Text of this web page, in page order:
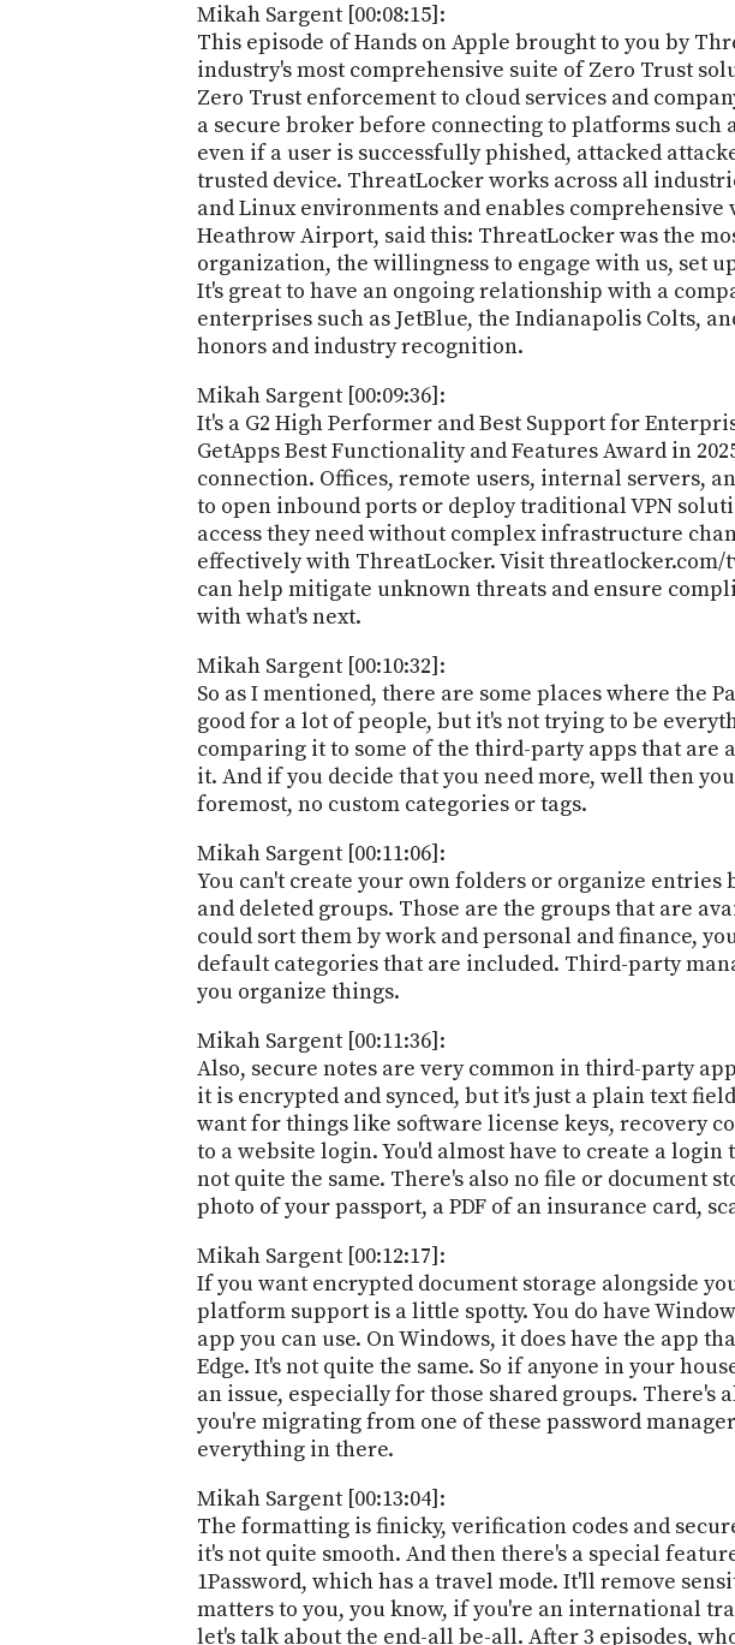
Mikah Sargent [00:08:15]:
This episode of Hands on Apple brought to you by
industry's most comprehensive suite of Zero Trust
Zero Trust enforcement to cloud services and
a secure broker before connecting to platforms such
even if a user is successfully phished, attacked
trusted device. ThreatLocker works across all
and Linux environments and enables
Heathrow Airport, said this: ThreatLocker was the
organization, the willingness to engage with us, set
It's great to have an ongoing relationship with a
enterprises such as JetBlue, the Indianapolis Colts,
honors and industry recognition.
Mikah Sargent [00:09:36]:
It's a G2 High Performer and Best Support for
GetApps Best Functionality and Features Award in
connection. Offices, remote users, internal servers,
to open inbound ports or deploy traditional VPN
access they need without complex infrastructure
effectively with ThreatLocker. Visit
can help mitigate unknown threats and ensure
with what's next.
Mikah Sargent [00:10:32]:
So as I mentioned, there are some places where the
good for a lot of people, but it's not trying to be
comparing it to some of the third-party apps that are
it. And if you decide that you need more, well then
foremost, no custom categories or tags.
Mikah Sargent [00:11:06]:
You can't create your own folders or organize entries
and deleted groups. Those are the groups that are
could sort them by work and personal and finance,
default categories that are included. Third-party
you organize things.
Mikah Sargent [00:11:36]:
Also, secure notes are very common in third-party
it is encrypted and synced, but it's just a plain text
want for things like software license keys, recovery
to a website login. You'd almost have to create a
not quite the same. There's also no file or document
photo of your passport, a PDF of an insurance card,
Mikah Sargent [00:12:17]:
If you want encrypted document storage alongside
platform support is a little spotty. You do have
app you can use. On Windows, it does have the app
Edge. It's not quite the same. So if anyone in your
an issue, especially for those shared groups.
you're migrating from one of these password
everything in there.
Mikah Sargent [00:13:04]:
The formatting is finicky, verification codes and
it's not quite smooth. And then there's a special
1Password, which has a travel mode. It'll remove
matters to you, you know, if you're an international
let's talk about the end-all be-all. After 3 episodes,